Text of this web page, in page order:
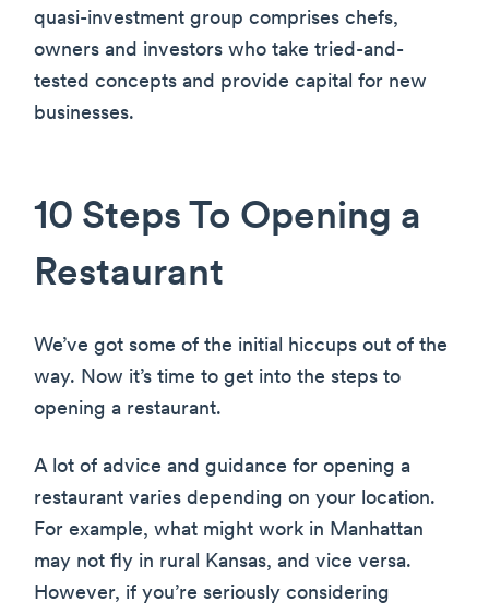
quasi-investment group comprises chefs,
owners and investors who take tried-and-
tested concepts and provide capital for new
businesses.
10 Steps To Opening a
Restaurant
We’ve got some of the initial hiccups out of the
way. Now it’s time to get into the steps to
opening a restaurant.
A lot of advice and guidance for opening a
restaurant varies depending on your location.
For example, what might work in Manhattan
may not fly in rural Kansas, and vice versa.
However, if you’re seriously considering